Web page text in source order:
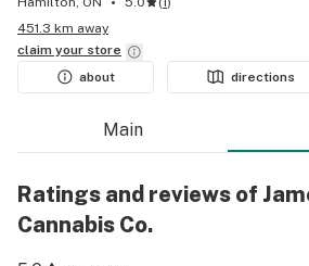
451.3 km away
claim your store
about
directions
Main
Ratings and reviews of
Cannabis Co.